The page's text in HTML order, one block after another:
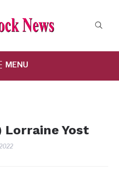
MENU
Lorraine Yost